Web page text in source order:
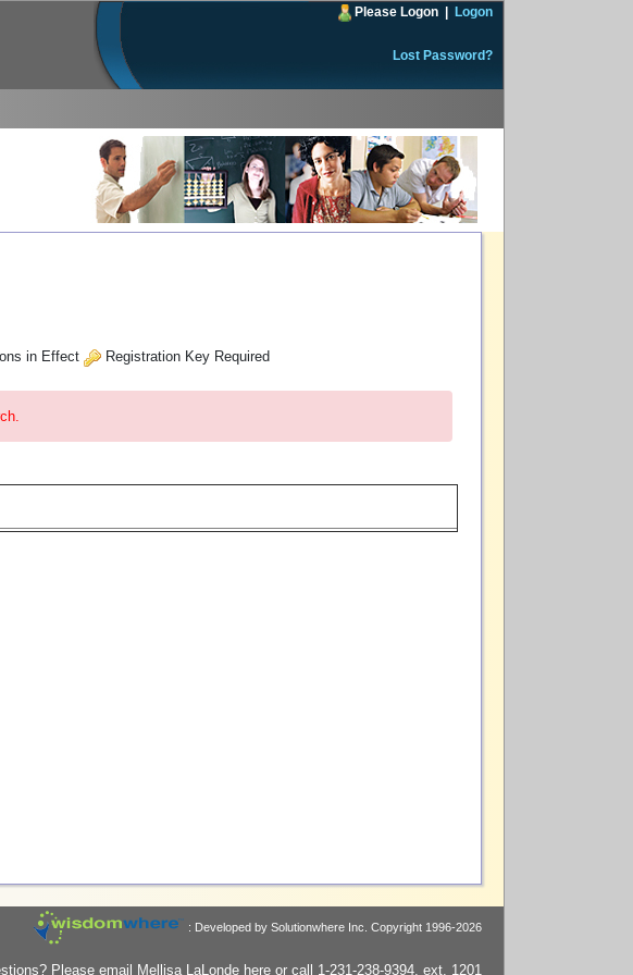
Please Logon Logon
Lost Password?
in Effect Registration Key Required
: Developed by Solutionwhere Inc.Copyright 1996-2026
Please email Mellisa LaLonde here or call 1-231-238-9394, ext. 1201